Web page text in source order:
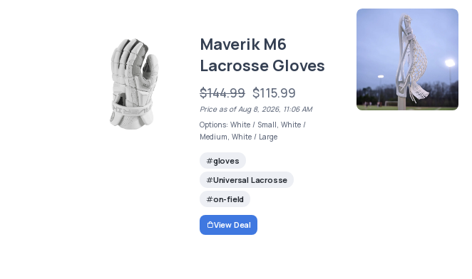
Maverik M6
Lacrosse Gloves
$144.99 $115.99
Price as of Aug 8, 2026, 11:06 AM
Options: White / Small, White /
Medium, White / Large
gloves
Universal Lacrosse
on-field
View Deal